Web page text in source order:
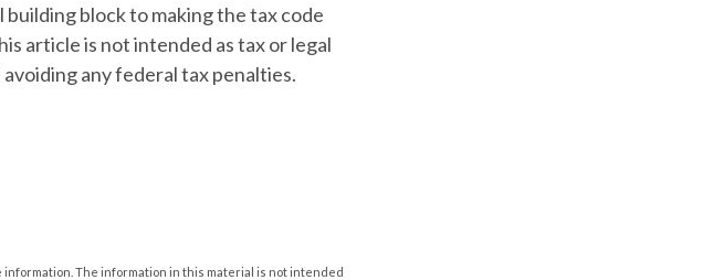
block to making the tax code
article is not intended as tax or legal
any federal tax penalties.
The information in this material is not intended